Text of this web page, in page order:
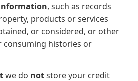
, such as records
products or services
or considered, or other
consuming histories or
we do notstore your credit